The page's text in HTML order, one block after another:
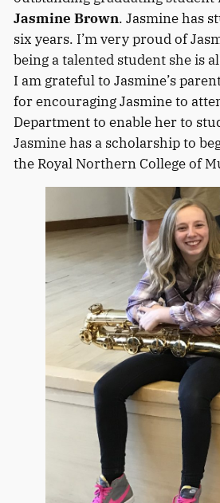
Jasmine Brown. Jasmine has
six years. I’m very proud of
being a talented student she is
I am grateful to Jasmine’s
for encouraging Jasmine to
Department to enable her to
Jasmine has a scholarship to
the Royal Northern College of